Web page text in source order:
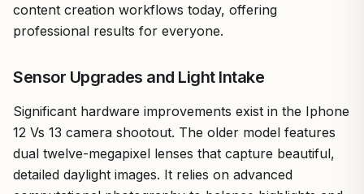
content creation workflows today, offering
professional results for everyone.
Sensor Upgrades and Light Intake
Significant hardware improvements exist in the Iphone
12 Vs 13 camera shootout. The older model features
dual twelve-megapixel lenses that capture beautiful,
detailed daylight images. It relies on advanced